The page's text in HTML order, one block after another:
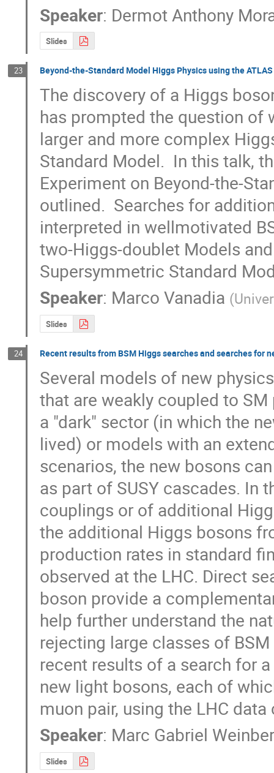
Speaker: Dermot Anthony
Slides
23 Beyond-the-Standard Model Higgs Physics using the
The discovery of a Higgs
has prompted the question of
larger and more complex
Standard Model.  In this talk,
Experiment on Beyond-the-
outlined.  Searches for
interpreted in wellmotivated
two-Higgs-doublet Models
Supersymmetric Standard
Speaker: Marco Vanadia (
Slides
24 Recent results from BSM Higgs searches and searches for
Several models of new
that are weakly coupled to
a "dark" sector (in which the
lived) or models with an
scenarios, the new bosons
as part of SUSY cascades. In
couplings or of additional
the additional Higgs bosons
production rates in standard
observed at the LHC. Direct
boson provide a
help further understand the
rejecting large classes of
recent results of a search for
new light bosons, each of
muon pair, using the LHC
Speaker: Marc Gabriel
Slides